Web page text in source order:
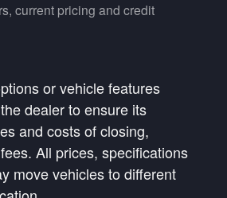
current pricing and credit
or vehicle features
dealer to ensure its
and costs of closing,
All prices, specifications
move vehicles to different